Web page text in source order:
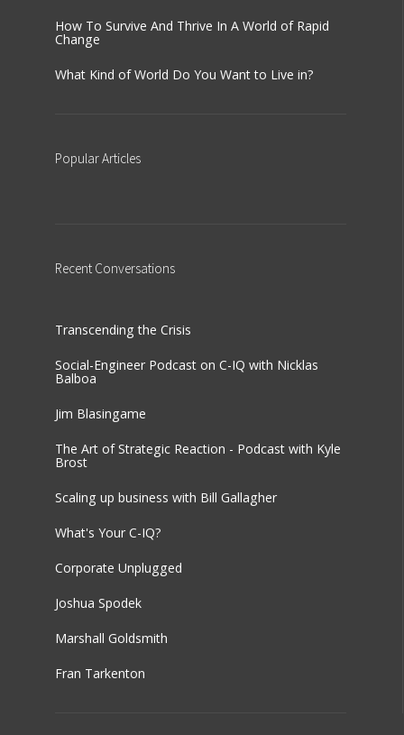
How To Survive And Thrive In A World of Rapid
Change
What Kind of World Do You Want to Live in?
PopularArticles
Recent Conversations
Transcending the Crisis
Social-Engineer Podcast on C-IQ with Nicklas
Balboa
Jim Blasingame
The Art of Strategic Reaction - Podcast with Kyle
Brost
Scaling up business with Bill Gallagher
What's Your C-IQ?
Corporate Unplugged
Joshua Spodek
Marshall Goldsmith
Fran Tarkenton